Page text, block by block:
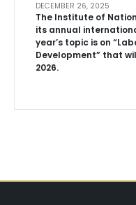
The Institute of
its annual
year’s topic is on
Development” that
2026.
DECEMBER 26, 2025